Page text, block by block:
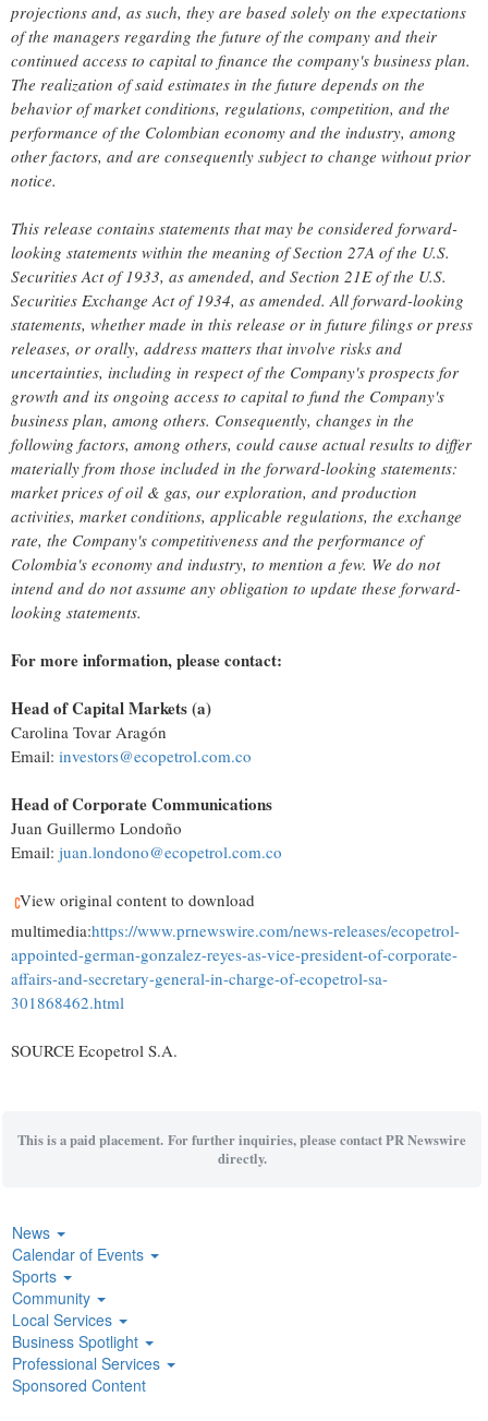
projections and, as such, they are based solely on the expectations
of the managers regarding the future of the company and their
continued access to capital to finance the company's business plan.
The realization of said estimates in the future depends on the
behavior of market conditions, regulations, competition, and the
performance of the Colombian economy and the industry, among
other factors, and are consequently subject to change without prior
notice.
This release contains statements that may be considered forward-
looking statements within the meaning of Section 27A of the U.S.
Securities Act of 1933, as amended, and Section 21E of the U.S.
Securities Exchange Act of 1934, as amended. All forward-looking
statements, whether made in this release or in future filings or press
releases, or orally, address matters that involve risks and
uncertainties, including in respect of the Company's prospects for
growth and its ongoing access to capital to fund the Company's
business plan, among others. Consequently, changes in the
following factors, among others, could cause actual results to differ
materially from those included in the forward-looking statements:
market prices of oil & gas, our exploration, and production
activities, market conditions, applicable regulations, the exchange
rate, the Company's competitiveness and the performance of
Colombia's economy and industry, to mention a few. We do not
intend and do not assume any obligation to update these forward-
looking statements.
For more information, please contact:
Head of Capital Markets (a)
Carolina Tovar Aragón
Email: investors@ecopetrol.com.co
Head of Corporate Communications
Juan Guillermo Londoño
Email: juan.londono@ecopetrol.com.co
View original content to download
multimedia:https://www.prnewswire.com/news-releases/ecopetrol-
appointed-german-gonzalez-reyes-as-vice-president-of-corporate-
affairs-and-secretary-general-in-charge-of-ecopetrol-sa-
301868462.html
SOURCE Ecopetrol S.A.
This is a paid placement. For further inquiries, please contact PR Newswire
directly.
News
Calendar of Events
Sports
Community
Local Services
Business Spotlight
Professional Services
Sponsored Content